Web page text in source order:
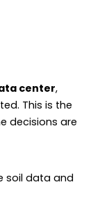
center,
This is the
decisions are
soil data and